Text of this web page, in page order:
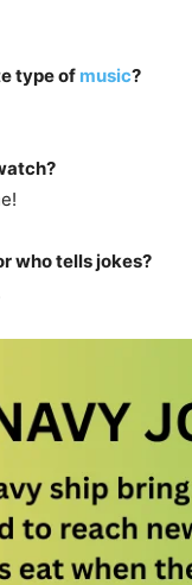
type of music?
who tells jokes?